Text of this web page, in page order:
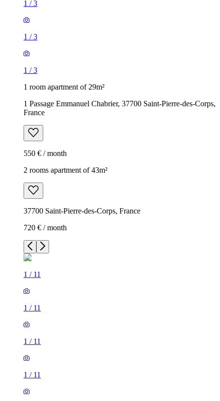
1 /3
1 /3
1 /3
1 room apartment of 29m²
1 Passage Emmanuel Chabrier, 37700 Saint-Pierre-des-Corps,
France
550 € / month
2 rooms apartment of 43m²
37700 Saint-Pierre-des-Corps, France
720 € / month
1 / 11
1 / 11
1 / 11
1 / 11